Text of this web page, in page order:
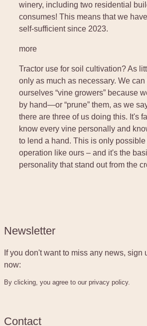
winery, including two residential
consumes! This means that we
self-sufficient since 2023.
more
Tractor use for soil cultivation? As
only as much as necessary. We can
ourselves “vine growers” because
by hand—or “prune” them, as we
there are three of us doing this. It's
know every vine personally and
to lend a hand. This is only
operation like ours – and it's the
personality that stand out from the
Newsletter
If you don't want to miss any news, sign
now:
By clicking, you agree to our privacy policy.
Contact